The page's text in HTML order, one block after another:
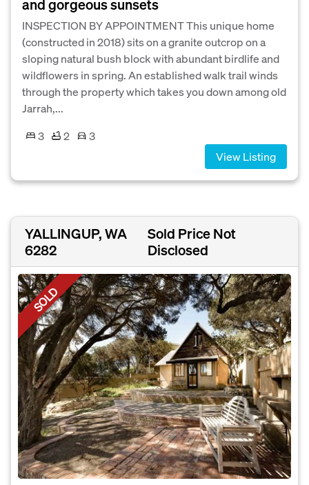
and gorgeous sunsets
INSPECTION BY APPOINTMENT This unique home
(constructed in 2018) sits on a granite outcrop on a
sloping natural bush block with abundant birdlife and
wildflowers in spring. An established walk trail winds
through the property which takes you down among old
Jarrah,...
3
2
3
View Listing
YALLINGUP, WA
6282
Sold Price Not
Disclosed
SOLD